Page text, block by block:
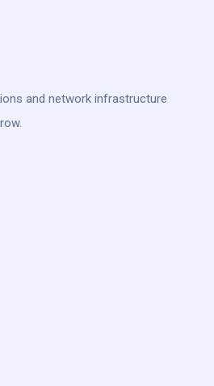
and network infrastructure